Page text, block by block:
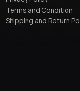
Terms and Condition
Shipping and Return